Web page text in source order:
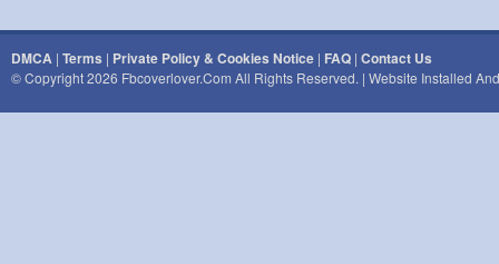
DMCA | Terms | Private Policy & Cookies Notice | FAQ | Contact Us
© Copyright 2026 Fbcoverlover.com All Rights Reserved. | Website Installed